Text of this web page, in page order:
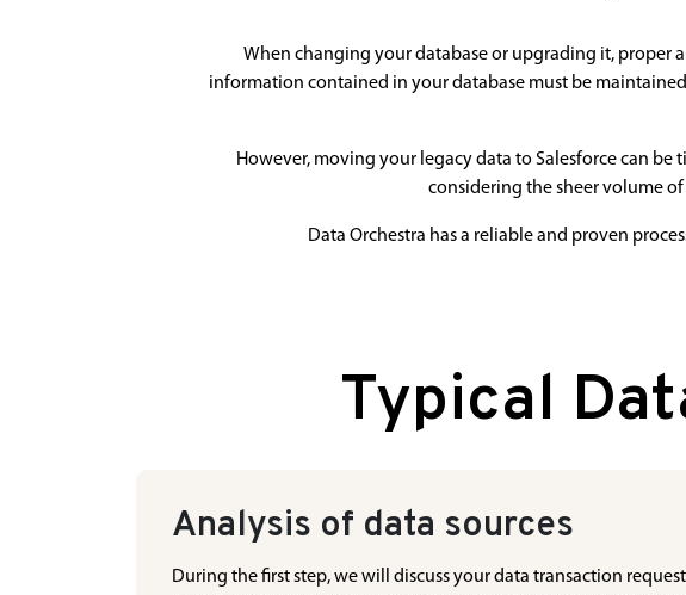
When changing your database or upgrading it, proper
information contained in your database must be
However, moving your legacy data to Salesforce can
considering the sheer volume
Data Orchestra has a reliable and proven
Typical
Analysis of data sources
During the first step, we will discuss your data transaction